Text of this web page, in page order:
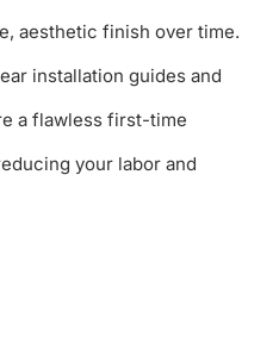
aesthetic finish over time.
installation guides and
a flawless first-time
your labor and